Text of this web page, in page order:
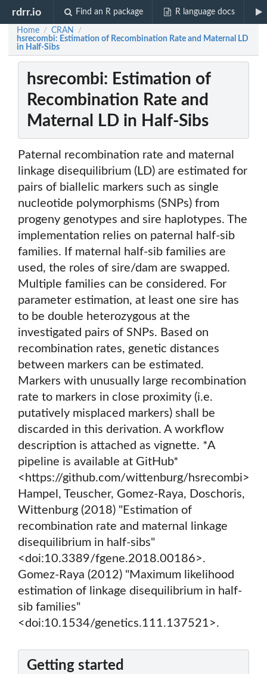
rdrr.io Find an R package R language docs
Home / CRAN /
hsrecombi: Estimation of Recombination Rate and Maternal LD
in Half-Sibs
hsrecombi: Estimation of
Recombination Rate and
Maternal LD in Half-Sibs
Paternal recombination rate and maternal
linkage disequilibrium (LD) are estimated for
pairs of biallelic markers such as single
nucleotide polymorphisms (SNPs) from
progeny genotypes and sire haplotypes. The
implementation relies on paternal half-sib
families. If maternal half-sib families are
used, the roles of sire/dam are swapped.
Multiple families can be considered. For
parameter estimation, at least one sire has
to be double heterozygous at the
investigated pairs of SNPs. Based on
recombination rates, genetic distances
between markers can be estimated.
Markers with unusually large recombination
rate to markers in close proximity (i.e.
putatively misplaced markers) shall be
discarded in this derivation. A workflow
description is attached as vignette. *A
pipeline is available at GitHub*
<https://github.com/wittenburg/hsrecombi>
Hampel, Teuscher, Gomez-Raya, Doschoris,
Wittenburg (2018) "Estimation of
recombination rate and maternal linkage
disequilibrium in half-sibs"
<doi:10.3389/fgene.2018.00186>.
Gomez-Raya (2012) "Maximum likelihood
estimation of linkage disequilibrium in half-
sib families"
<doi:10.1534/genetics.111.137521>.
Getting started